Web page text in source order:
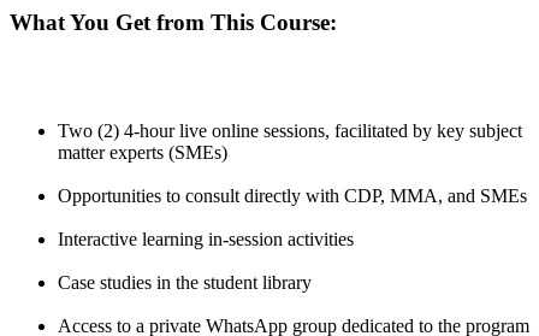
What You Get from This Course:
Two (2) 4-hour live online sessions, facilitated by key subject
matter experts (SMEs)
Opportunities to consult directly with CDP, MMA, and SMEs
Interactive learning in-session activities
Case studies in the student library
Access to a private WhatsApp group dedicated to the program